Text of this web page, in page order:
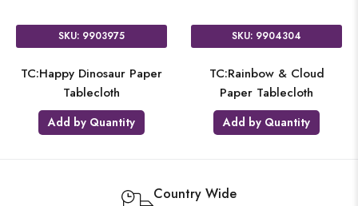
SKU: 9903975
TC:Happy Dinosaur Paper
Tablecloth
Add by Quantity
SKU: 9904304
TC:Rainbow & Cloud
Paper Tablecloth
Add by Quantity
Country Wide